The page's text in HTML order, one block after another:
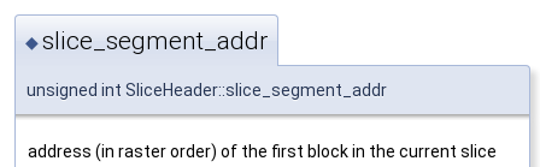
◆slice_segment_addr
unsigned int SliceHeader::slice_segment_addr
address (in raster order) of the first block in the current slice